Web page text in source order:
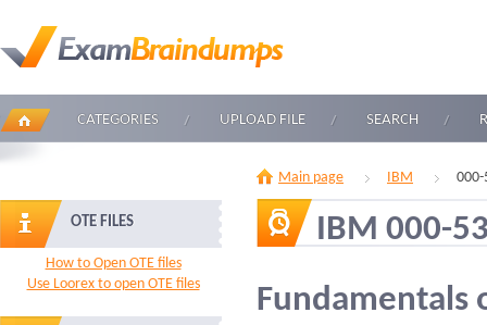
CATEGORIES UPLOAD FILE SEARCH
OTE FILES
How to Open OTE files
Use Loorex to open OTE files
Main page IBM
IBM 000-
Fundamentals